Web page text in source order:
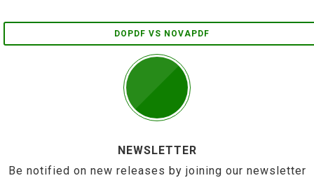
DOPDF VS NOVAPDF
NEWSLETTER
Be notified on new releases by joining our newsletter